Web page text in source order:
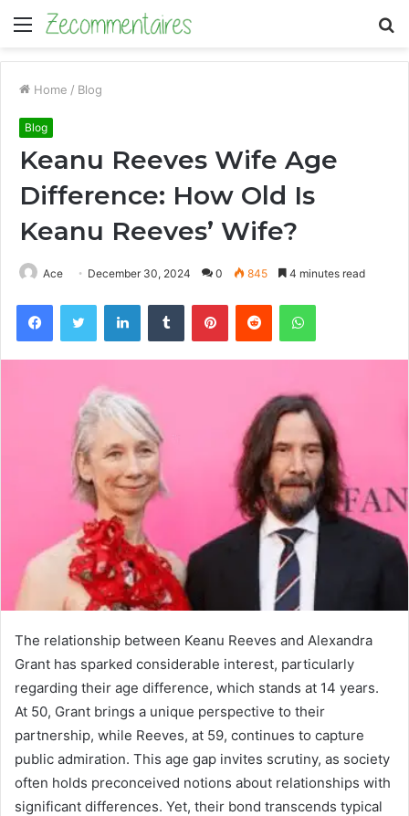
Menu
Home / Blog
Blog
Keanu Reeves Wife Age
Difference: How Old Is
Keanu Reeves’ Wife?
Ace December 30, 2024 0 845 4 minutes read
FacebookTwitter LinkedInTumblr PinterestReddit WhatsApp
The relationship between Keanu Reeves and Alexandra
Grant has sparked considerable interest, particularly
regarding their age difference, which stands at 14 years.
At 50, Grant brings a unique perspective to their
partnership, while Reeves, at 59, continues to capture
public admiration. This age gap invites scrutiny, as society
often holds preconceived notions about relationships with
significant differences. Yet, their bond transcends typical